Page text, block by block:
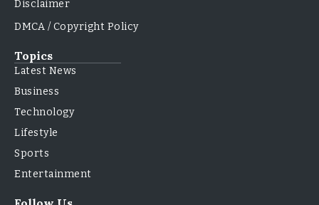
Disclaimer
DMCA / Copyright Policy
Topics
Latest News
Business
Technology
Lifestyle
Sports
Entertainment